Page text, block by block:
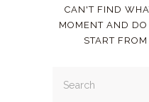
CAN'T FIND
MOMENT AND
START FROM